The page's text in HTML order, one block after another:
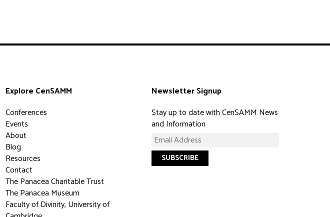
Explore CenSAMM
Conferences
Events
About
Blog
Resources
Contact
The Panacea Charitable Trust
The Panacea Museum
Faculty of Divinity, University of
Newsletter Signup
Stay up to date with CenSAMM News
and Information